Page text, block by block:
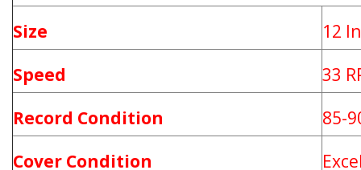
Size
12
Speed
33
Record Condition
85-
Cover Condition